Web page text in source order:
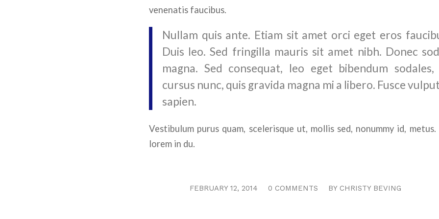
venenatis faucibus.
Nullam quis ante. Etiam sit amet orci eget eros
Duis leo. Sed fringilla mauris sit amet nibh. Donec
magna. Sed consequat, leo eget bibendum
cursus nunc, quis gravida magna mi a libero. Fusce
sapien.
Vestibulum purus quam, scelerisque ut, mollis sed, nonummy id, metus.
lorem in du.
FEBRUARY 12, 2014
/ 0 COMMENTS
/ BY CHRISTY BEVING